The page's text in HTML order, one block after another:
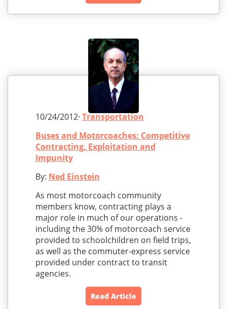
10/24/2012· Transportation
Buses and Motorcoaches: Competitive
Contracting, Exploitation and
Impunity
By: Ned Einstein
As most motorcoach community
members know, contracting plays a
major role in much of our operations -
including the 30% of motorcoach service
provided to schoolchildren on field trips,
as well as the commuter-express service
provided under contract to transit
agencies.
Read Article